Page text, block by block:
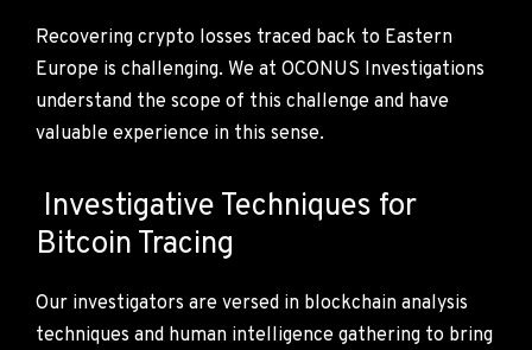
Recovering crypto losses traced back to Eastern
Europe is challenging. We at OCONUS Investigations
understand the scope of this challenge and have
valuable experience in this sense.
Investigative Techniques for
Bitcoin Tracing
Our investigators are versed in blockchain analysis
techniques and human intelligence gathering to bring